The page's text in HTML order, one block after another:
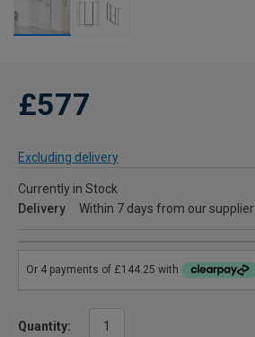
£577
Excluding delivery
Currently in Stock
Delivery
Within 7 days from our supplier
Quantity: